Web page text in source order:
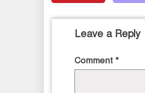
Leave a Reply
Comment *